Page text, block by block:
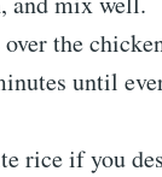
over the
until
rice if you